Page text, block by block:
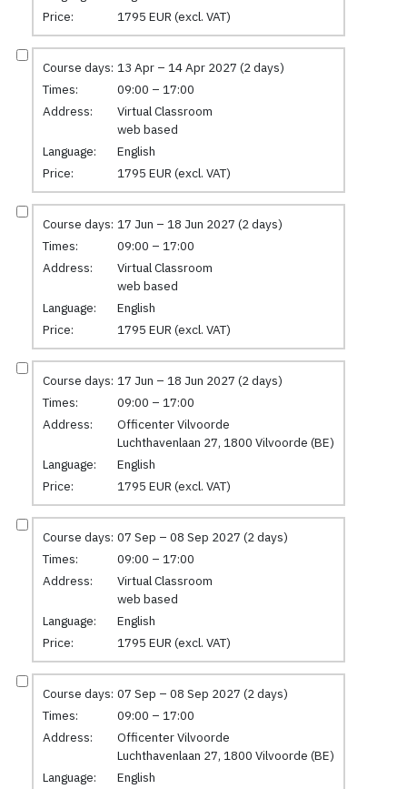
Price:
1795 EUR (excl. VAT)
Course days: 13 Apr – 14 Apr 2027 (2 days)
Times:
09:00 – 17:00
Address:
Virtual Classroom
web based
Language:
English
Price:
1795 EUR (excl. VAT)
Course days: 17 Jun – 18 Jun 2027 (2 days)
Times:
09:00 – 17:00
Address:
Virtual Classroom
web based
Language:
English
Price:
1795 EUR (excl. VAT)
Course days: 17 Jun – 18 Jun 2027 (2 days)
Times:
09:00 – 17:00
Address:
Officenter Vilvoorde
Luchthavenlaan 27, 1800 Vilvoorde (BE)
Language:
English
Price:
1795 EUR (excl. VAT)
Course days: 07 Sep – 08 Sep 2027 (2 days)
Times:
09:00 – 17:00
Address:
Virtual Classroom
web based
Language:
English
Price:
1795 EUR (excl. VAT)
Course days: 07 Sep – 08 Sep 2027 (2 days)
Times:
09:00 – 17:00
Address:
Officenter Vilvoorde
Luchthavenlaan 27, 1800 Vilvoorde (BE)
Language:
English